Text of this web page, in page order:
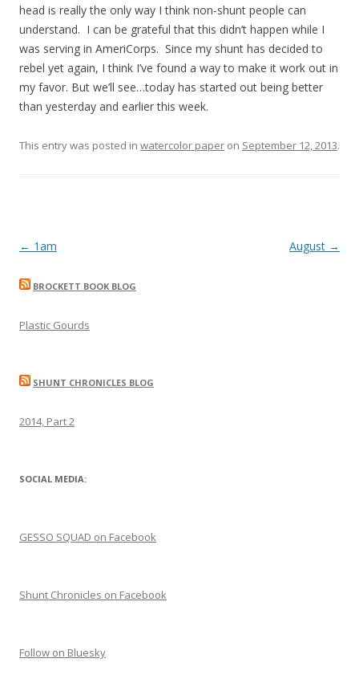
head is really the only way I think non-shunt people can
understand. I can be grateful that this didn’t happen while I
was serving in AmeriCorps. Since my shunt has decided to
rebel yet again, I think I’ve found a way to make it work out in
my favor. But we’ll see…today has started out being better
than yesterday and earlier this week.
This entry was posted in watercolor paper on September 12, 2013.
Post
← 1am August →
BROCKETT BOOK BLOG
Plastic Gourds
SHUNT CHRONICLES BLOG
2014, Part 2
SOCIAL MEDIA:
GESSO SQUAD on Facebook
Shunt Chronicles on Facebook
Follow on Bluesky